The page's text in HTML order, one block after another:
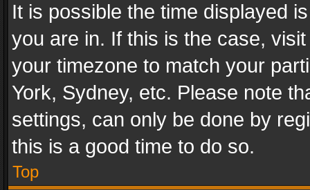
It is possible the time displayed
you are in. If this is the case,
your timezone to match your
York, Sydney, etc. Please note
settings, can only be done by
this is a good time to do so.
Top